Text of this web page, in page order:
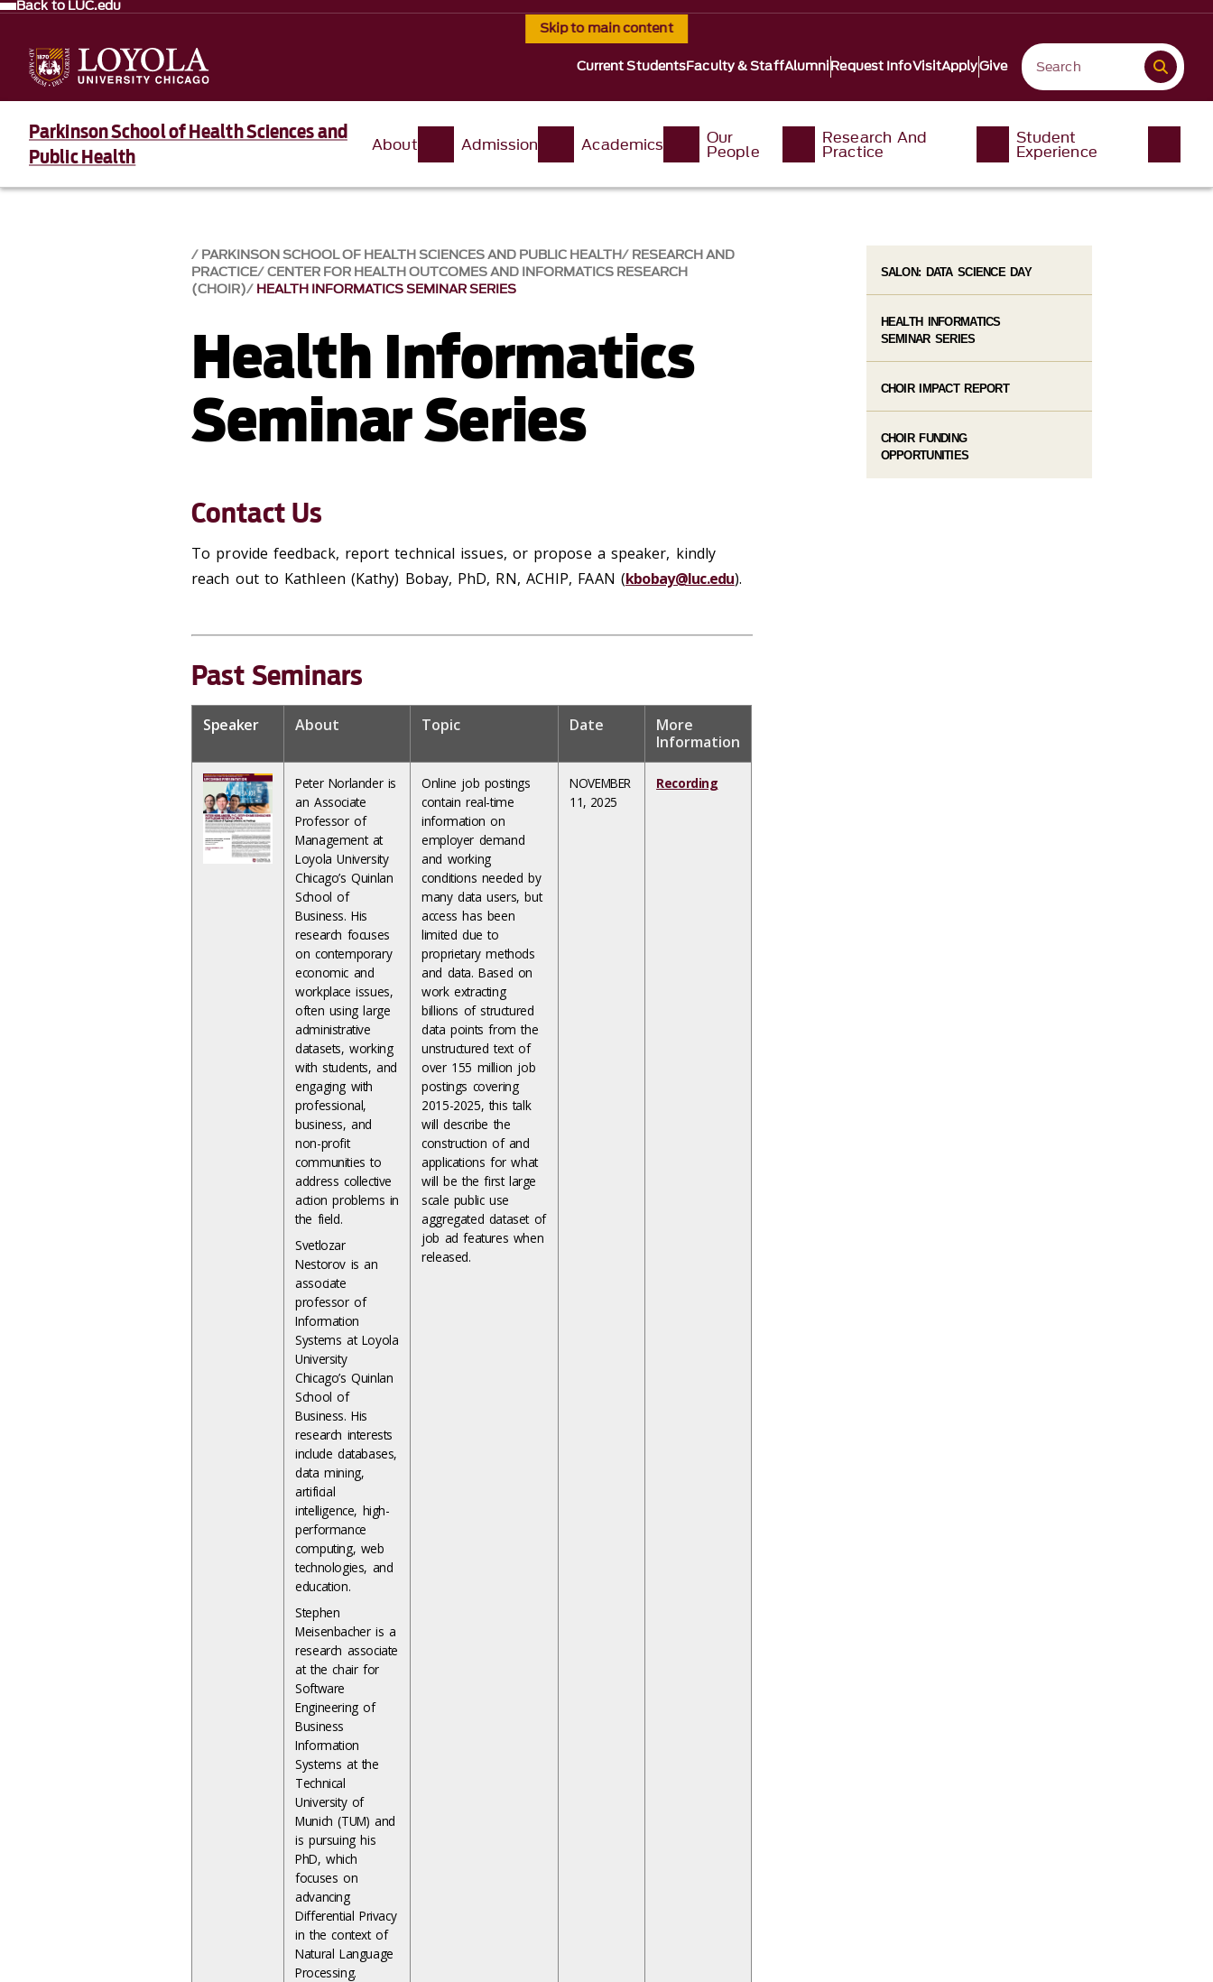
Skip to main content
Back to LUC.edu
Current StudentsFaculty & StaffAlumniRequest InfoVisitApplyGive
Parkinson School of Health Sciences and
Public Health
About Admission Academics Our
People
Research And
Practice
Student
Experience
PARKINSON SCHOOL OF HEALTH SCIENCES AND PUBLIC HEALTH RESEARCH AND
PRACTICE CENTER FOR HEALTH OUTCOMES AND INFORMATICS RESEARCH
(CHOIR) HEALTH INFORMATICS SEMINAR SERIES
Health Informatics
Seminar Series
Contact Us
To provide feedback, report technical issues, or propose a speaker, kindly
reach out to Kathleen (Kathy) Bobay, PhD, RN, ACHIP, FAAN (kbobay@luc.edu).
Past Seminars
Speaker About Topic Date
More
Information
Peter Norlander is
an Associate
Professor of
Management at
Loyola University
Chicago’s Quinlan
School of
Business. His
research focuses
on contemporary
economic and
workplace issues,
often using large
administrative
datasets, working
with students, and
engaging with
professional,
business, and
non-profit
communities to
address collective
action problems in
the field.
Svetlozar
Nestorov is an
associate
professor of
Information
Systems at Loyola
University
Chicago’s Quinlan
School of
Business. His
research interests
include databases,
data mining,
artificial
intelligence, high-
performance
computing, web
technologies, and
education.
Stephen
Meisenbacher is a
research associate
at the chair for
Software
Engineering of
Business
Information
Systems at the
Technical
University of
Munich (TUM) and
is pursuing his
PhD, which
focuses on
advancing
Differential Privacy
in the context of
Natural Language
Processing.
Online job postings
contain real-time
information on
employer demand
and working
conditions needed by
many data users, but
access has been
limited due to
proprietary methods
and data. Based on
work extracting
billions of structured
data points from the
unstructured text of
over 155 million job
postings covering
2015-2025, this talk
will describe the
construction of and
applications for what
will be the first large
scale public use
aggregated dataset of
job ad features when
released.
NOVEMBER
11, 2025
Recording
SALON: DATA SCIENCE DAY
HEALTH INFORMATICS
SEMINAR SERIES
CHOIR IMPACT REPORT
CHOIR FUNDING
OPPORTUNITIES